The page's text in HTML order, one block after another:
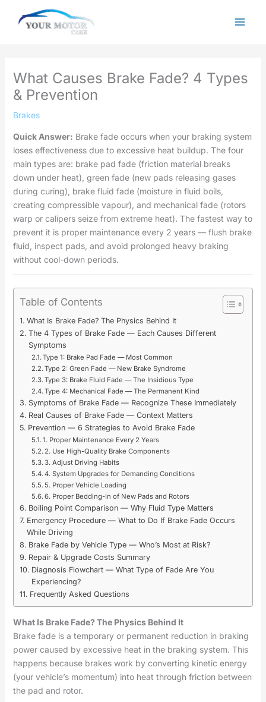
What Causes Brake Fade? 4 Types
& Prevention
Brakes
Quick Answer: Brake fade occurs when your braking system
loses effectiveness due to excessive heat buildup. The four
main types are: brake pad fade (friction material breaks
down under heat), green fade (new pads releasing gases
during curing), brake fluid fade (moisture in fluid boils,
creating compressible vapour), and mechanical fade (rotors
warp or calipers seize from extreme heat). The fastest way to
prevent it is proper maintenance every 2 years — flush brake
fluid, inspect pads, and avoid prolonged heavy braking
without cool-down periods.
Table of Contents
What Is Brake Fade? The Physics Behind It
The 4 Types of Brake Fade — Each Causes Different
Symptoms
Type 1: Brake Pad Fade — Most Common
Type 2: Green Fade — New Brake Syndrome
Type 3: Brake Fluid Fade — The Insidious Type
Type 4: Mechanical Fade — The Permanent Kind
Symptoms of Brake Fade — Recognize These Immediately
Real Causes of Brake Fade — Context Matters
Prevention — 6 Strategies to Avoid Brake Fade
1. Proper Maintenance Every 2 Years
2. Use High-Quality Brake Components
3. Adjust Driving Habits
4. System Upgrades for Demanding Conditions
5. Proper Vehicle Loading
6. Proper Bedding-In of New Pads and Rotors
Boiling Point Comparison — Why Fluid Type Matters
Emergency Procedure — What to Do If Brake Fade Occurs
While Driving
Brake Fade by Vehicle Type — Who’s Most at Risk?
Repair & Upgrade Costs Summary
Diagnosis Flowchart — What Type of Fade Are You
Experiencing?
Frequently Asked Questions
What Is Brake Fade? The Physics Behind It
Brake fade is a temporary or permanent reduction in braking
power caused by excessive heat in the braking system. This
happens because brakes work by converting kinetic energy
(your vehicle’s momentum) into heat through friction between
the pad and rotor.